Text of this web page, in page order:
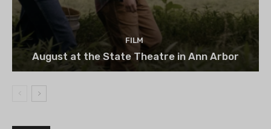
FILM
August at the State Theatre in Ann Arbor